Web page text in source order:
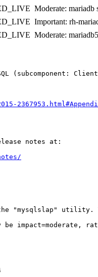
Moderate: mariadb
Important: rh-
Moderate:
notes at:
"mysqlslap" utility.
impact=moderate,